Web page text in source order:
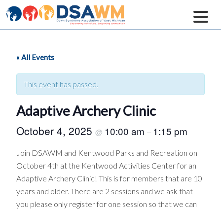
« All Events
This event has passed.
Adaptive Archery Clinic
October 4, 2025@ 10:00 am– 1:15 pm
Join DSAWM and Kentwood Parks and Recreation on
October 4th at the Kentwood Activities Center for an
Adaptive Archery Clinic! This is for members that are 10
years and older. There are 2 sessions and we ask that
you please only register for one session so that we can